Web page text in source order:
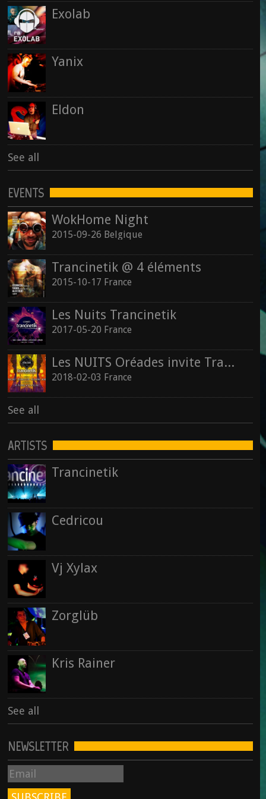
See all
Exolab
Yanix
Eldon
See all
EVENTS
WokHome Night
2015-09-26 Belgique
Trancinetik @ 4 éléments
2015-10-17 France
Les Nuits Trancinetik
2017-05-20 France
Les NUITS Oréades invite Trancinetik
2018-02-03 France
See all
ARTISTS
Trancinetik
Cedricou
Vj Xylax
Zorglüb
Kris Rainer
See all
NEWSLETTER